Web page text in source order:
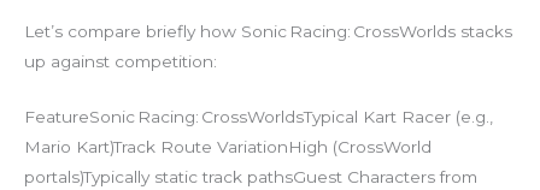
Let’s compare briefly how Sonic Racing: CrossWorlds stacks
up against competition:
FeatureSonic Racing: CrossWorldsTypical Kart Racer (e.g.,
Mario Kart)Track Route VariationHigh (CrossWorld
portals)Typically static track pathsGuest Characters from